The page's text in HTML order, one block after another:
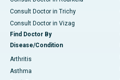
Consult Doctor in Trichy
Consult Doctor in Vizag
Find Doctor By
Disease/Condition
Arthritis
Asthma